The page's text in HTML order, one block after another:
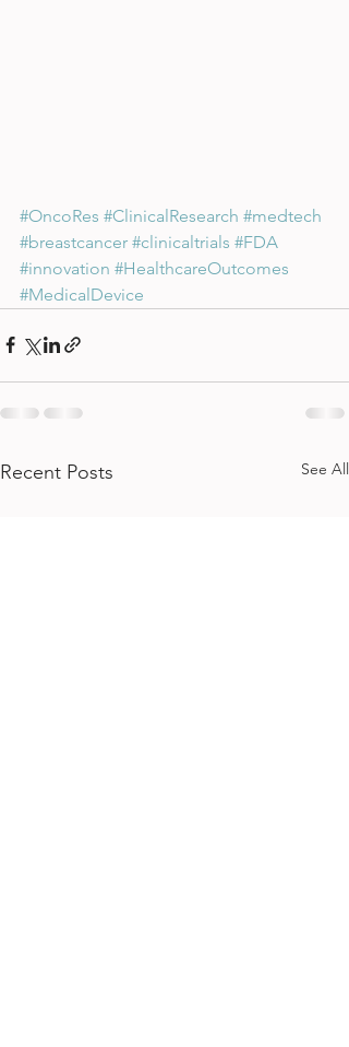
#OncoRes #ClinicalResearch #medtech
#breastcancer #clinicaltrials #FDA
#innovation #HealthcareOutcomes
#MedicalDevice
Recent Posts See All